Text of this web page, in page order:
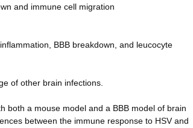
and immune cell migration
BBB breakdown, and leucocyte
of other brain infections.
both a mouse model and a BBB model of brain
between the immune response to HSV and